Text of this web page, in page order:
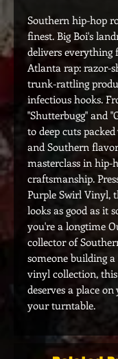
Southern hip-hop
finest. Big Boi's
delivers everything
Atlanta rap: razor-
trunk-rattling
infectious hooks.
"Shutterbugg" and
to deep cuts
and Southern
masterclass in hip-
craftsmanship.
Purple Swirl Vinyl,
looks as good as it
you're a longtime
collector of
someone building
vinyl collection,
deserves a place
your turntable.